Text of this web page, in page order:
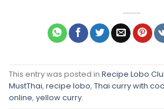
This entry was posted in Recipe Lobo
MustThai, recipe lobo, Thai curry with
online, yellow curry.